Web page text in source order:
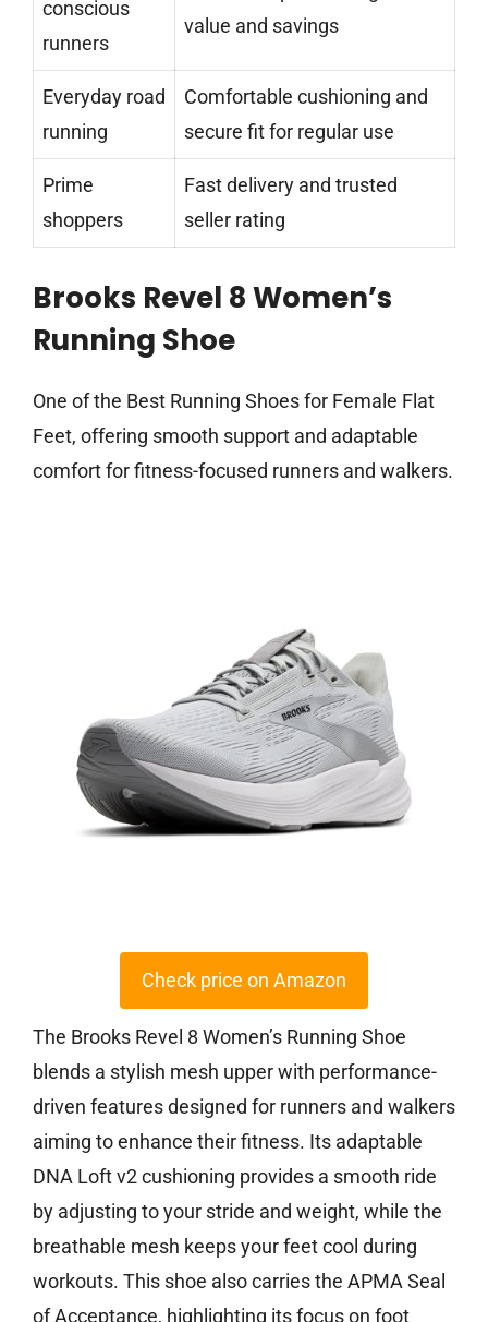
conscious
runners
value and savings
Everyday road
running
Comfortable cushioning and
secure fit for regular use
Prime
shoppers
Fast delivery and trusted
seller rating
Brooks Revel 8 Women’s
Running Shoe
One of the Best Running Shoes for Female Flat
Feet, offering smooth support and adaptable
comfort for fitness-focused runners and walkers.
Check price on Amazon
The Brooks Revel 8 Women’s Running Shoe
blends a stylish mesh upper with performance-
driven features designed for runners and walkers
aiming to enhance their fitness. Its adaptable
DNA Loft v2 cushioning provides a smooth ride
by adjusting to your stride and weight, while the
breathable mesh keeps your feet cool during
workouts. This shoe also carries the APMA Seal
of Acceptance, highlighting its focus on foot